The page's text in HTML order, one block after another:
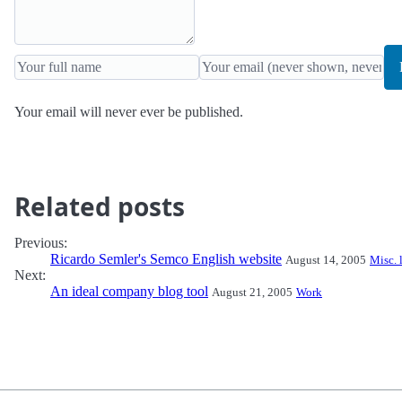
Your email will never ever be published.
Related posts
Previous:
Ricardo Semler's Semco English website August 14, 2005 Misc.
Next:
An ideal company blog tool August 21, 2005 Work